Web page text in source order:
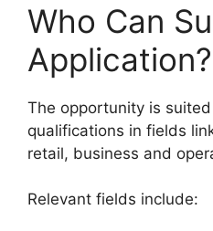
Who Can
Application?
The opportunity is
qualifications in fields
retail, business and
Relevant fields include: